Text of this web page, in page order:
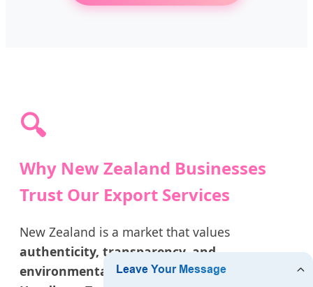
🔍
Why New Zealand Businesses
Trust Our Export Services
New Zealand is a market that values
authenticity, transparency, and
environmental responsibility. As leading